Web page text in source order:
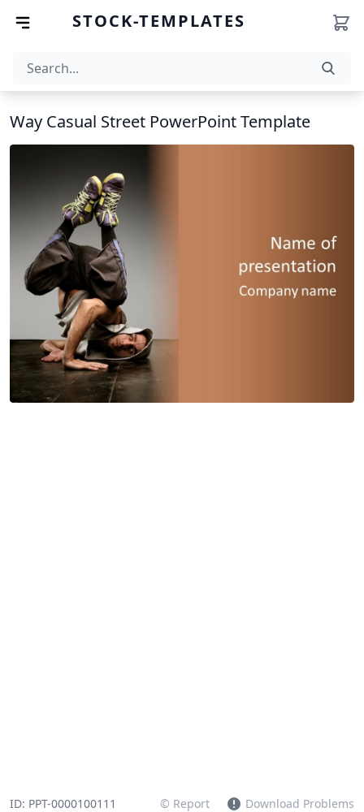
STOCK-TEMPLATES
Way Casual Street PowerPoint Template
ID: PPT-0000100111 © Report Download Problems